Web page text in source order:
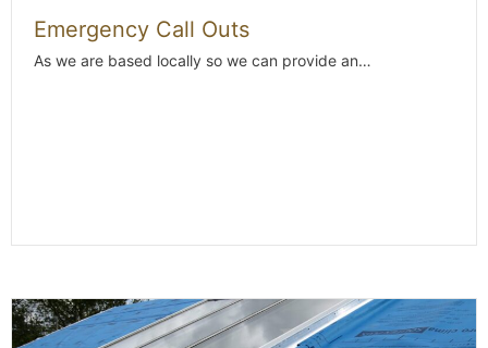
Emergency Call Outs
As we are based locally so we can provide an…